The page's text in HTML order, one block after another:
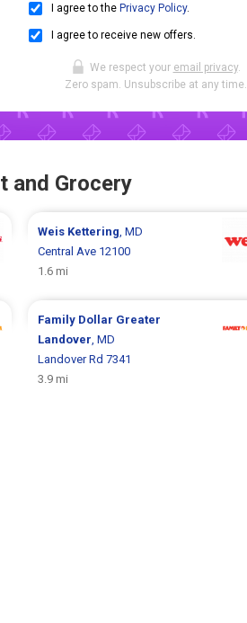
I agree to the Privacy Policy.
I agree to receive new offers.
We respect your email privacy.
Zero spam. Unsubscribe at any time.
and Grocery
Weis Kettering, MD
Central Ave 12100
1.6 mi
Family Dollar Greater
Landover, MD
Landover Rd 7341
3.9 mi